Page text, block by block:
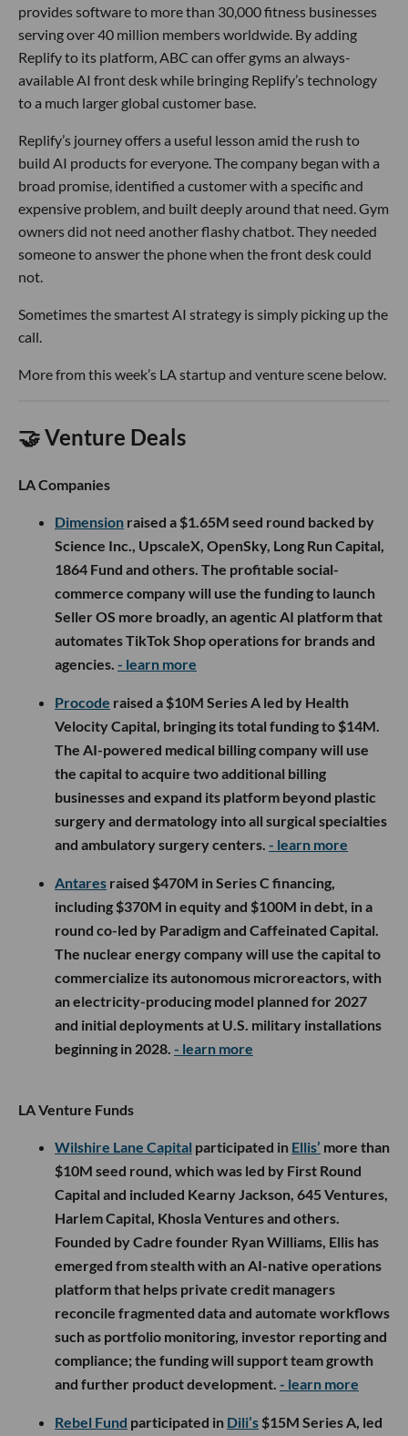
provides software to more than 30,000 fitness businesses
serving over 40 million members worldwide. By adding
Replify to its platform, ABC can offer gyms an always-
available AI front desk while bringing Replify’s technology
to a much larger global customer base.
Replify’s journey offers a useful lesson amid the rush to
build AI products for everyone. The company began with a
broad promise, identified a customer with a specific and
expensive problem, and built deeply around that need. Gym
owners did not need another flashy chatbot. They needed
someone to answer the phone when the front desk could
not.
Sometimes the smartest AI strategy is simply picking up the
call.
More from this week’s LA startup and venture scene below.
🤝 Venture Deals
LA Companies
Dimension raised a $1.65M seed round backed by
Science Inc., UpscaleX, OpenSky, Long Run Capital,
1864 Fund and others. The profitable social-
commerce company will use the funding to launch
Seller OS more broadly, an agentic AI platform that
automates TikTok Shop operations for brands and
agencies. - learn more
Procode raised a $10M Series A led by Health
Velocity Capital, bringing its total funding to $14M.
The AI-powered medical billing company will use
the capital to acquire two additional billing
businesses and expand its platform beyond plastic
surgery and dermatology into all surgical specialties
and ambulatory surgery centers. - learn more
Antares raised $470M in Series C financing,
including $370M in equity and $100M in debt, in a
round co-led by Paradigm and Caffeinated Capital.
The nuclear energy company will use the capital to
commercialize its autonomous microreactors, with
an electricity-producing model planned for 2027
and initial deployments at U.S. military installations
beginning in 2028. - learn more
LA Venture Funds
Wilshire Lane Capital participated in Ellis’ more than
$10M seed round, which was led by First Round
Capital and included Kearny Jackson, 645 Ventures,
Harlem Capital, Khosla Ventures and others.
Founded by Cadre founder Ryan Williams, Ellis has
emerged from stealth with an AI-native operations
platform that helps private credit managers
reconcile fragmented data and automate workflows
such as portfolio monitoring, investor reporting and
compliance; the funding will support team growth
and further product development. - learn more
Rebel Fund participated in Dili’s $15M Series A, led